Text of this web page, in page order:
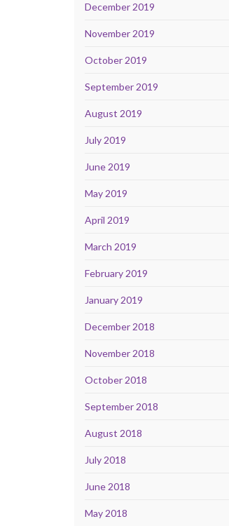
December 2019
November 2019
October 2019
September 2019
August 2019
July 2019
June 2019
May 2019
April 2019
March 2019
February 2019
January 2019
December 2018
November 2018
October 2018
September 2018
August 2018
July 2018
June 2018
May 2018